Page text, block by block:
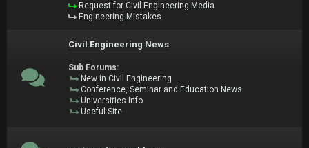
Request for Civil Engineering Media
Engineering Mistakes
Civil Engineering News
Sub Forums:
New in Civil Engineering
Conference, Seminar and Education News
Universities Info
Useful Site